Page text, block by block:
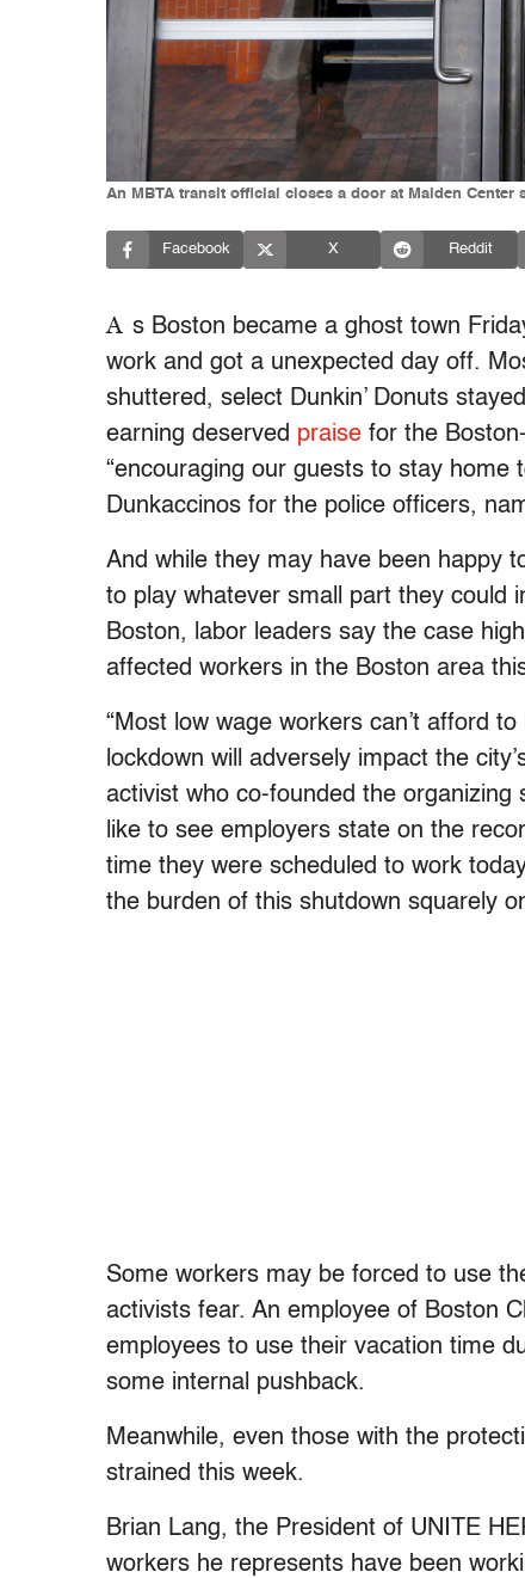
An MBTA transit official closes a door at Malden
Facebook X Reddit
A s Boston became a ghost town
work and got a unexpected day off.
shuttered, select Dunkin’ Donuts
earning deserved praise for the
“encouraging our guests to stay home
Dunkaccinos for the police officers,
And while they may have been happy
to play whatever small part they could
Boston, labor leaders say the case
affected workers in the Boston area
“Most low wage workers can’t afford
lockdown will adversely impact the
activist who co-founded the organizing
like to see employers state on the
time they were scheduled to work
the burden of this shutdown squarely
Some workers may be forced to use
activists fear. An employee of Boston
employees to use their vacation time
some internal pushback.
Meanwhile, even those with the
strained this week.
Brian Lang, the President of UNITE
workers he represents have been